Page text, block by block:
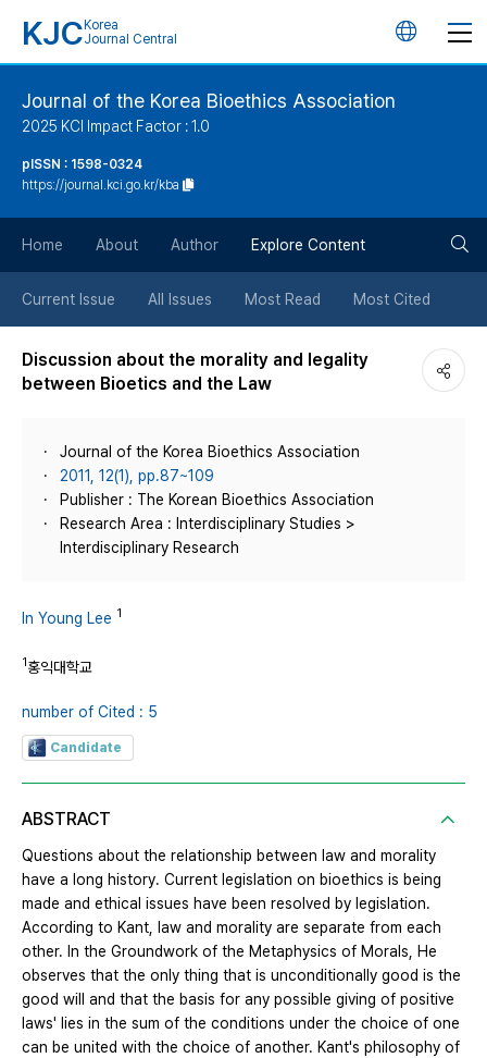
KJC Korea
Journal Central
언
튼
Journal of the Korea Bioethics Association
2025 KCI Impact Factor : 1.0
pISSN : 1598-0324
https://journal.kci.go.kr/kba
Home About Author Explore Content
Current Issue All Issues Most Read Most Cited
Discussion about the morality and legality
between Bioetics and the Law
Journal of the Korea Bioethics Association
2011, 12(1), pp.87~109
Publisher : The Korean Bioethics Association
Research Area : Interdisciplinary Studies >
Interdisciplinary Research
In Young Lee 1
1홍익대학교
number of Cited : 5
Candidate
ABSTRACT
Questions about the relationship between law and morality
have a long history. Current legislation on bioethics is being
made and ethical issues have been resolved by legislation.
According to Kant, law and morality are separate from each
other. In the Groundwork of the Metaphysics of Morals, He
observes that the only thing that is unconditionally good is the
good will and that the basis for any possible giving of positive
laws' lies in the sum of the conditions under the choice of one
can be united with the choice of another. Kant's philosophy of